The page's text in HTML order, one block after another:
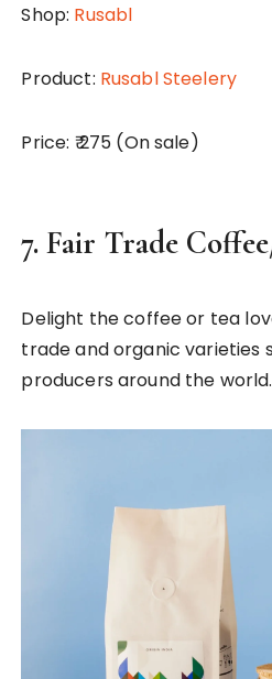
Shop: Rusabl
Product: Rusabl Steelery
Price: ₹ 275 (On sale)
7.Fair Trade
Delight the coffee or tea
trade and organic varieties
producers around the world.